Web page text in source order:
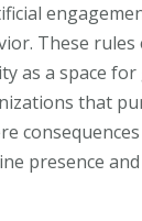
These
as a space
that
presence